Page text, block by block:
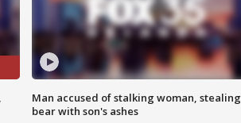
Man accused of stalking woman, stealing
bear with son's ashes